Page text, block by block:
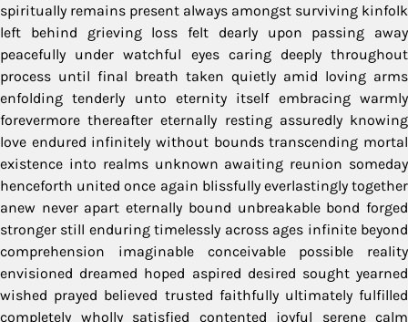
spiritually remains present always amongst surviving kinfolk
left behind grieving loss felt dearly upon passing away
peacefully under watchful eyes caring deeply throughout
process until final breath taken quietly amid loving arms
enfolding tenderly unto eternity itself embracing warmly
forevermore thereafter eternally resting assuredly knowing
love endured infinitely without bounds transcending mortal
existence into realms unknown awaiting reunion someday
henceforth united once again blissfully everlastingly together
anew never apart eternally bound unbreakable bond forged
stronger still enduring timelessly across ages infinite beyond
comprehension imaginable conceivable possible reality
envisioned dreamed hoped aspired desired sought yearned
wished prayed believed trusted faithfully ultimately fulfilled
completely wholly satisfied contented joyful serene calm